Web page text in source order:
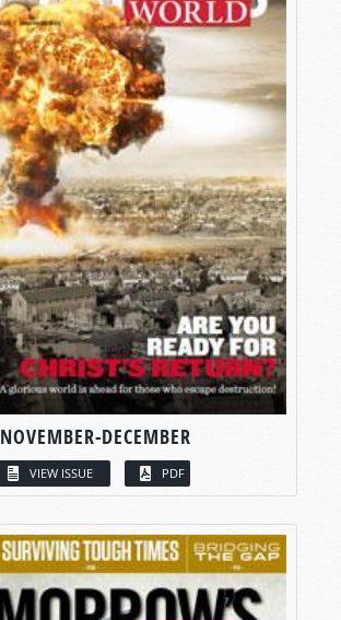
NOVEMBER-DECEMBER
VIEW ISSUE PDF